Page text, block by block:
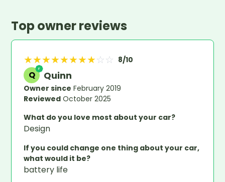
Top owner reviews
★★★★★★★★☆☆ 8/10
Q Quinn
Owner since February 2019
Reviewed October 2025
What do you love most about your car?
Design
If you could change one thing about your car,
what would it be?
battery life